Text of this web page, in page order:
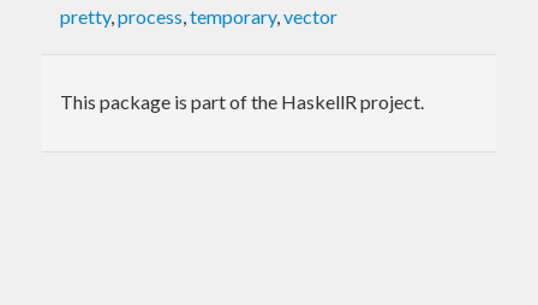
pretty,process,temporary,vector
This package is part of the HaskellR project.